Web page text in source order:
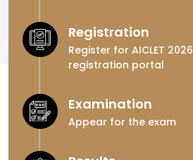
Registration
Register for AICLET
registration portal
Examination
Appear for the exam